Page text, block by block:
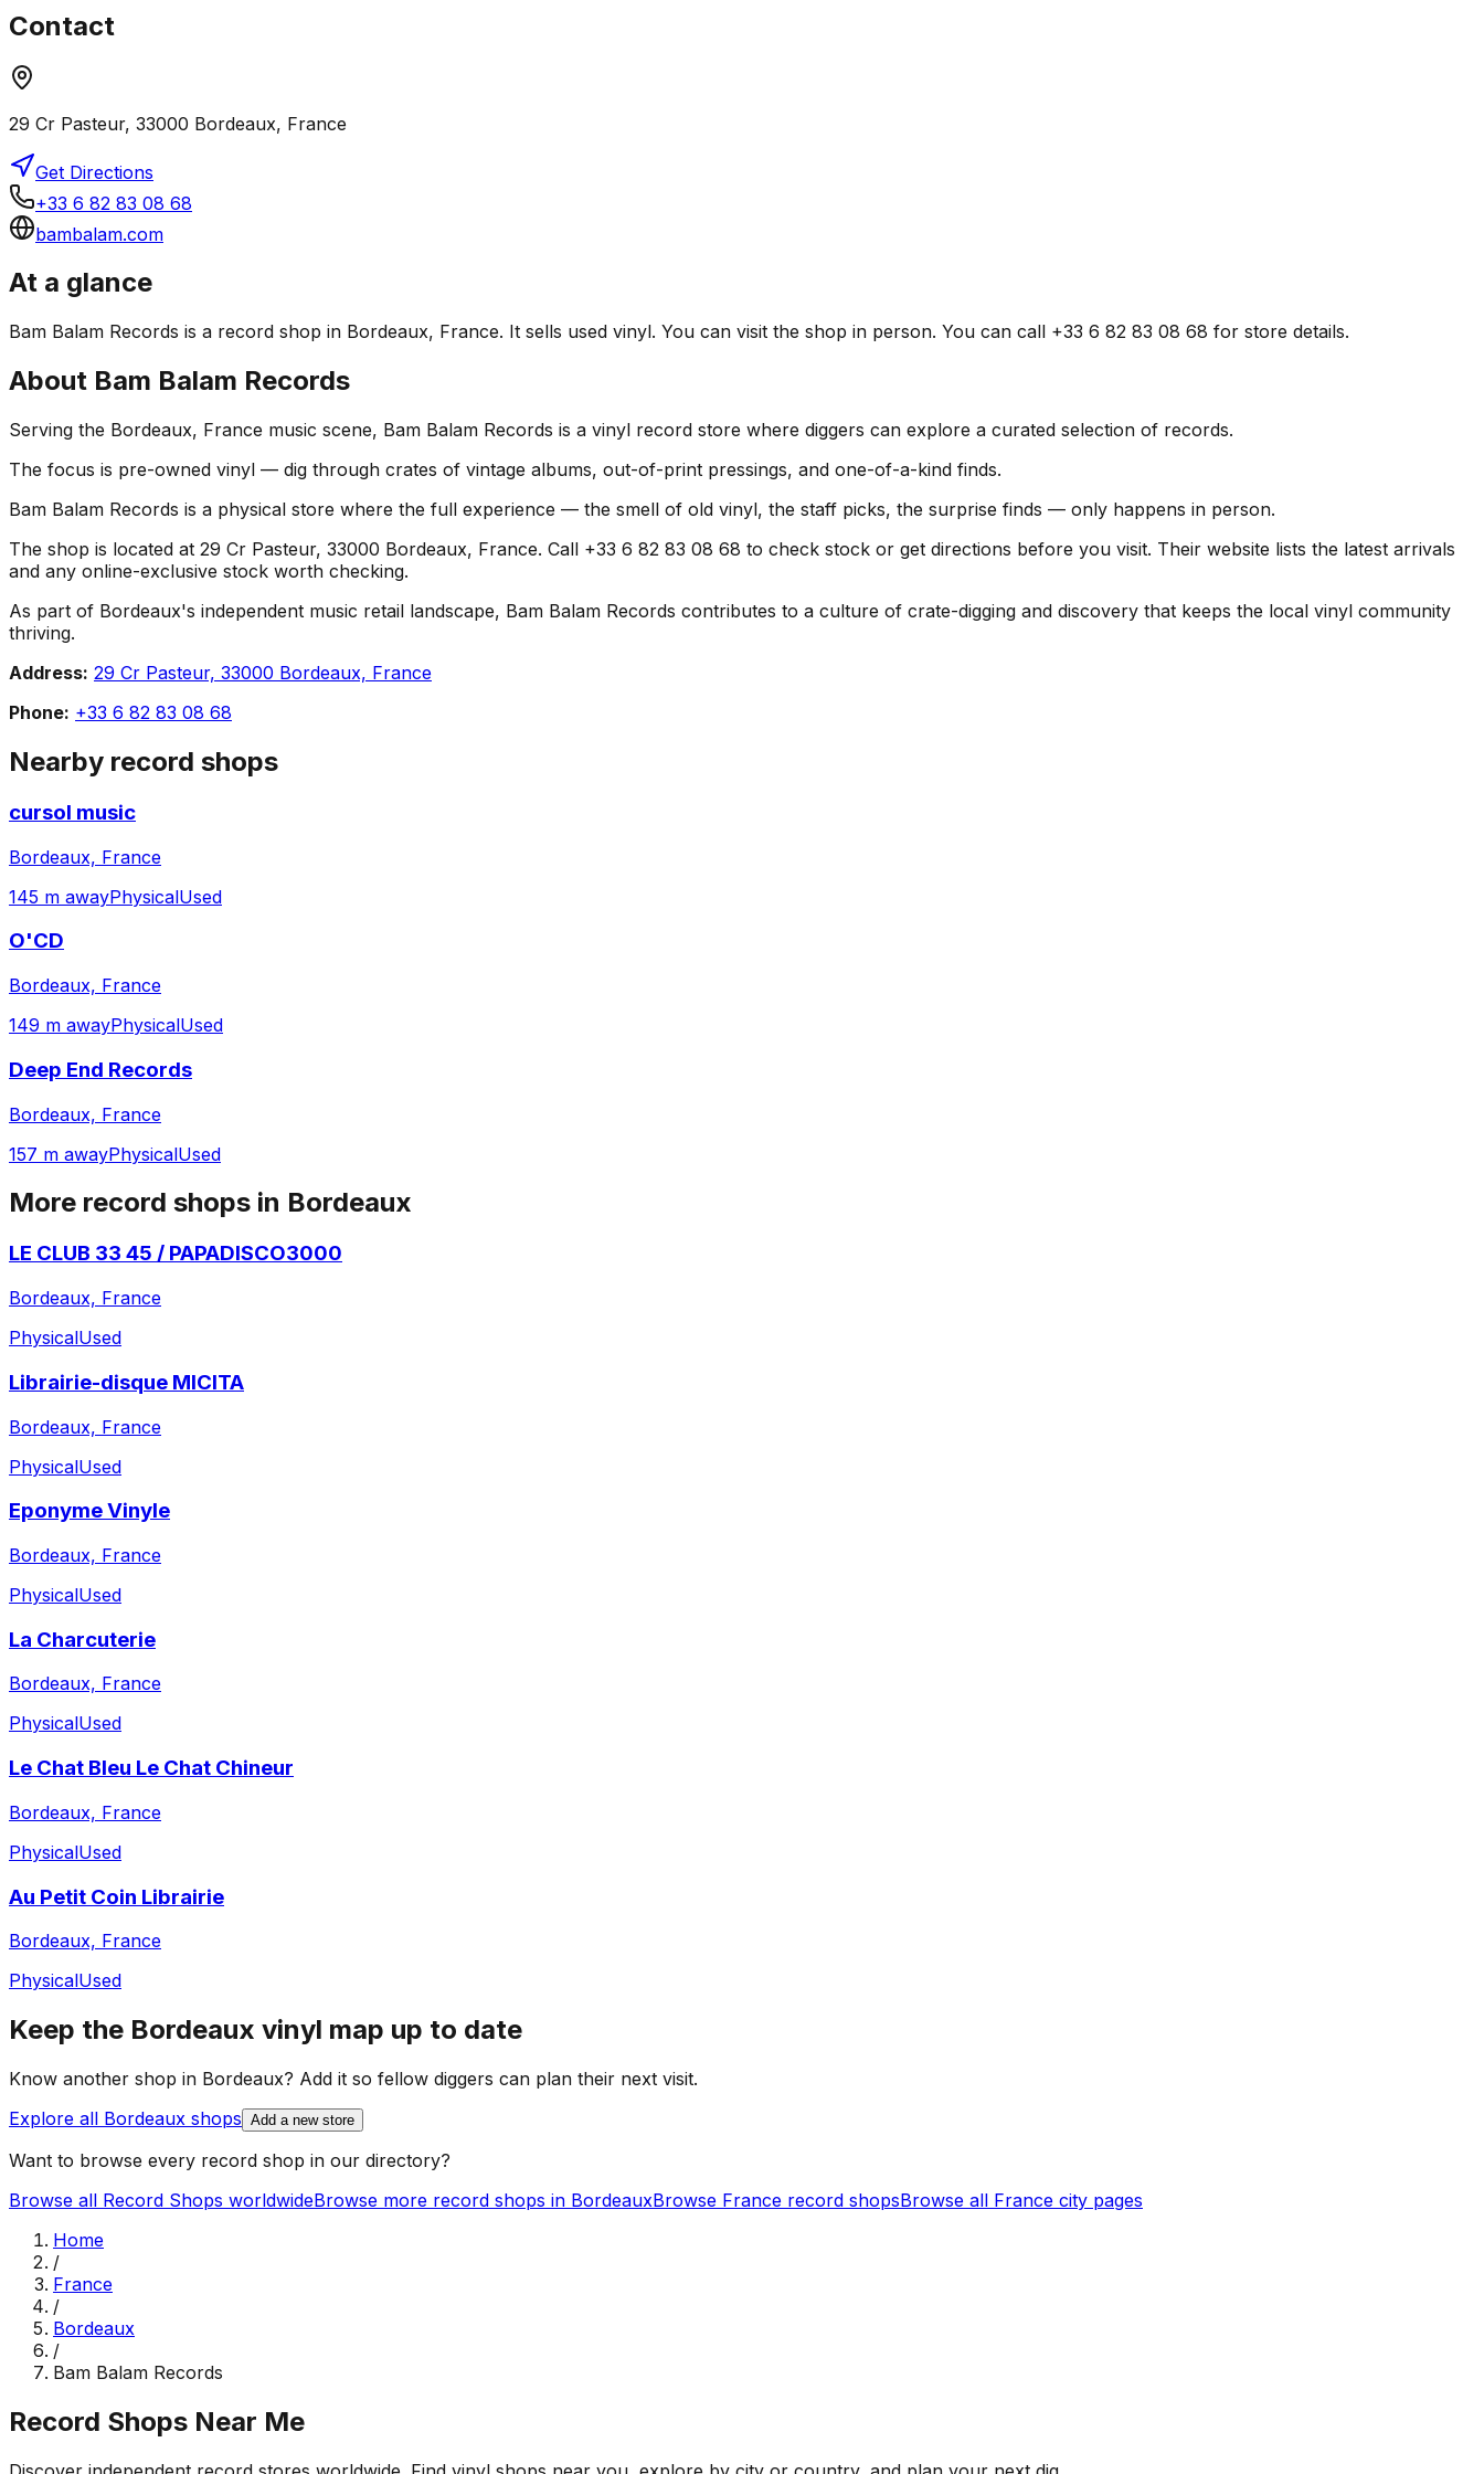
Contact
29 Cr Pasteur, 33000 Bordeaux, France
Get Directions
+33 6 82 83 08 68
bambalam.com
At a glance
Bam Balam Records is a record shop in Bordeaux, France. It sells used vinyl. You can visit the shop in person. You can call +33 6 82 83 08 68 for store details.
About Bam Balam Records
Serving the Bordeaux, France music scene, Bam Balam Records is a vinyl record store where diggers can explore a curated selection of records.
The focus is pre-owned vinyl — dig through crates of vintage albums, out-of-print pressings, and one-of-a-kind finds.
Bam Balam Records is a physical store where the full experience — the smell of old vinyl, the staff picks, the surprise finds — only happens in person.
The shop is located at 29 Cr Pasteur, 33000 Bordeaux, France. Call +33 6 82 83 08 68 to check stock or get directions before you visit. Their website lists the latest arrivals
and any online-exclusive stock worth checking.
As part of Bordeaux's independent music retail landscape, Bam Balam Records contributes to a culture of crate-digging and discovery that keeps the local vinyl community
thriving.
Address: 29 Cr Pasteur, 33000 Bordeaux, France
Phone: +33 6 82 83 08 68
Nearby record shops
cursol music
Bordeaux, France
145 m awayPhysicalUsed
O'CD
Bordeaux, France
149 m awayPhysicalUsed
Deep End Records
Bordeaux, France
157 m awayPhysicalUsed
More record shops in Bordeaux
LE CLUB 33 45 / PAPADISCO3000
Bordeaux, France
PhysicalUsed
Librairie-disque MICITA
Bordeaux, France
PhysicalUsed
Eponyme Vinyle
Bordeaux, France
PhysicalUsed
La Charcuterie
Bordeaux, France
PhysicalUsed
Le Chat Bleu Le Chat Chineur
Bordeaux, France
PhysicalUsed
Au Petit Coin Librairie
Bordeaux, France
PhysicalUsed
Keep the Bordeaux vinyl map up to date
Know another shop in Bordeaux? Add it so fellow diggers can plan their next visit.
Explore all Bordeaux shops Add a new store
Want to browse every record shop in our directory?
Browse all Record Shops worldwideBrowse more record shops in BordeauxBrowse France record shopsBrowse all France city pages
Home
/
France
/
Bordeaux
/
Bam Balam Records
Record Shops Near Me